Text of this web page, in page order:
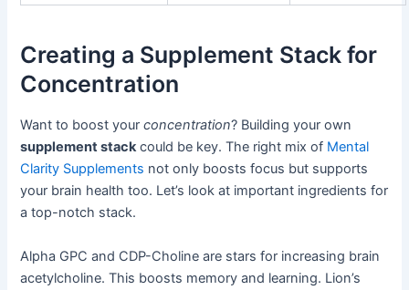
Creating a Supplement Stack for
Concentration
Want to boost yourconcentration? Building your own
supplement stackcould be key. The right mix of Mental
Clarity Supplements not only boosts focus but supports
your brain health too. Let’s look at important ingredients for
a top-notch stack.
Alpha GPC and CDP-Choline are stars for increasing brain
acetylcholine. This boosts memory and learning. Lion’s